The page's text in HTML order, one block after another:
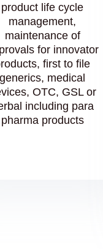
product life cycle
management,
maintenance of
for innovator
first to file
generics, medical
OTC, GSL or
including para
pharma products